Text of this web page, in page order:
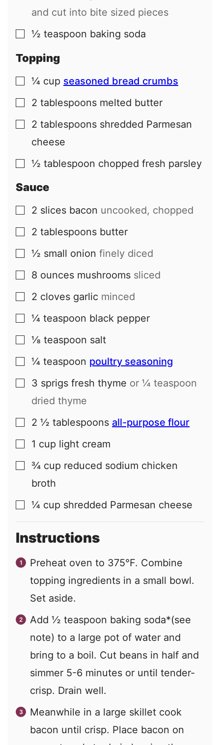
and cut into bite sized pieces
▢
½ teaspoon baking soda
Topping
▢
¼ cup seasoned bread crumbs
▢
2 tablespoons melted butter
▢
2 tablespoons shredded Parmesan
cheese
▢
½ tablespoon chopped fresh parsley
Sauce
▢
2 slices bacon uncooked, chopped
▢
2 tablespoons butter
▢
½ small onion finely diced
▢
8 ounces mushrooms sliced
▢
2 cloves garlic minced
▢
¼ teaspoon black pepper
▢
⅛ teaspoon salt
▢
¼ teaspoon poultry seasoning
▢
3 sprigs fresh thyme or ¼ teaspoon
dried thyme
▢
2 ½ tablespoons all-purpose flour
▢
1 cup light cream
▢
¾ cup reduced sodium chicken
broth
▢
¼ cup shredded Parmesan cheese
Instructions
Preheat oven to 375°F. Combine
topping ingredients in a small bowl.
Set aside.
Add ½ teaspoon baking soda*(see
note) to a large pot of water and
bring to a boil. Cut beans in half and
simmer 5-6 minutes or until tender-
crisp. Drain well.
Meanwhile in a large skillet cook
bacon until crisp. Place bacon on